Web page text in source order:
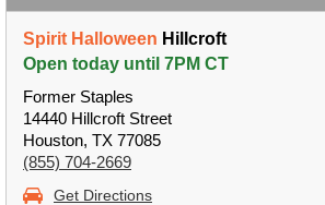
Spirit Halloween Hillcroft
Open today until 7PM CT
Former Staples
14440 Hillcroft Street
Houston, TX 77085
(855) 704-2669
Get Directions